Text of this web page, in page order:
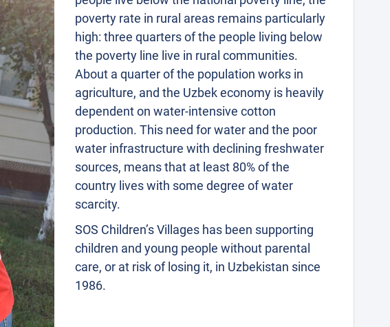
poverty rate in rural areas remains particularly
high: three quarters of the people living below
the poverty line live in rural communities.
About a quarter of the population works in
agriculture, and the Uzbek economy is heavily
dependent on water-intensive cotton
production. This need for water and the poor
water infrastructure with declining freshwater
sources, means that at least 80% of the
country lives with some degree of water
scarcity.
SOS Children’s Villages has been supporting
children and young people without parental
care, or at risk of losing it, in Uzbekistan since
1986.